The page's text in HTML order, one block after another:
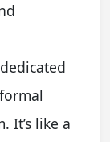
It’s like a